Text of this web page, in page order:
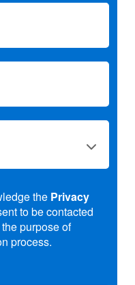
the Privacy
to be contacted
purpose of
process.